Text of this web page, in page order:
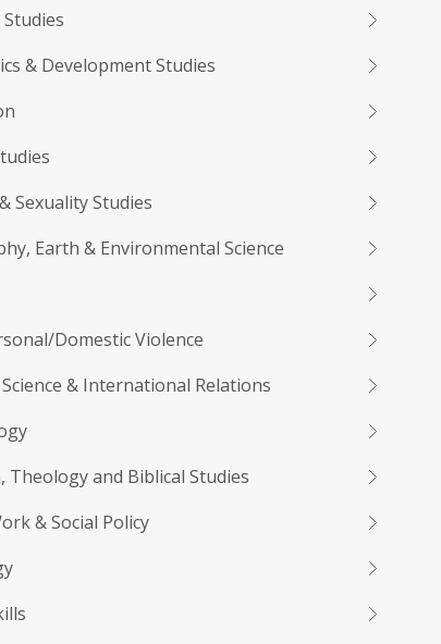
& Development Studies
Sexuality Studies
Earth & Environmental Science
Domestic Violence
& International Relations
Theology and Biblical Studies
& Social Policy